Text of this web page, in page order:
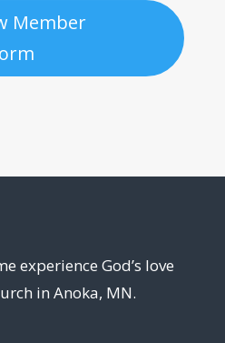
Member
experience God’s love
in Anoka, MN.